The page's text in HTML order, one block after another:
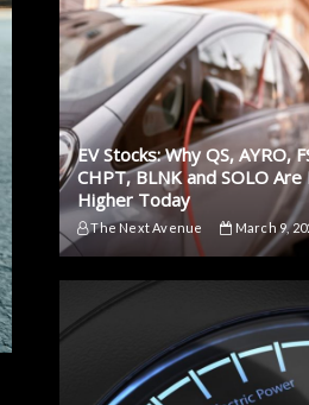
EV Stocks: Why QS, AYRO,
CHPT, BLNK and SOLO Are
Higher Today
The Next Avenue March 9,